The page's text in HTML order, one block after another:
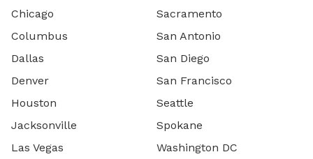
Chicago
Columbus
Dallas
Denver
Houston
Jacksonville
Las Vegas
Sacramento
San Antonio
San Diego
San Francisco
Seattle
Spokane
Washington DC